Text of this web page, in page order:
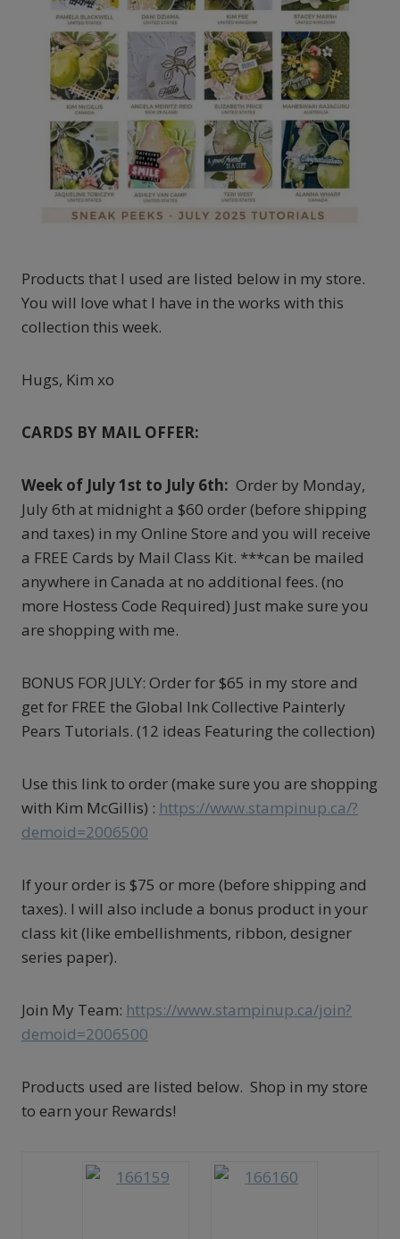
Products that I used are listed below in my store.
You will love what I have in the works with this
collection this week.
Hugs, Kim xo
CARDS BY MAIL OFFER:
Week of July 1st to July 6th: Order by Monday,
July 6th at midnight a $60 order (before shipping
and taxes) in my Online Store and you will receive
a FREE Cards by Mail Class Kit. ***can be mailed
anywhere in Canada at no additional fees. (no
more Hostess Code Required) Just make sure you
are shopping with me.
BONUS FOR JULY: Order for $65 in my store and
get for FREE the Global Ink Collective Painterly
Pears Tutorials. (12 ideas Featuring the collection)
Use this link to order (make sure you are shopping
with Kim McGillis) : https://www.stampinup.ca/?
demoid=2006500
If your order is $75 or more (before shipping and
taxes). I will also include a bonus product in your
class kit (like embellishments, ribbon, designer
series paper).
Join My Team: https://www.stampinup.ca/join?
demoid=2006500
Products used are listed below. Shop in my store
to earn your Rewards!